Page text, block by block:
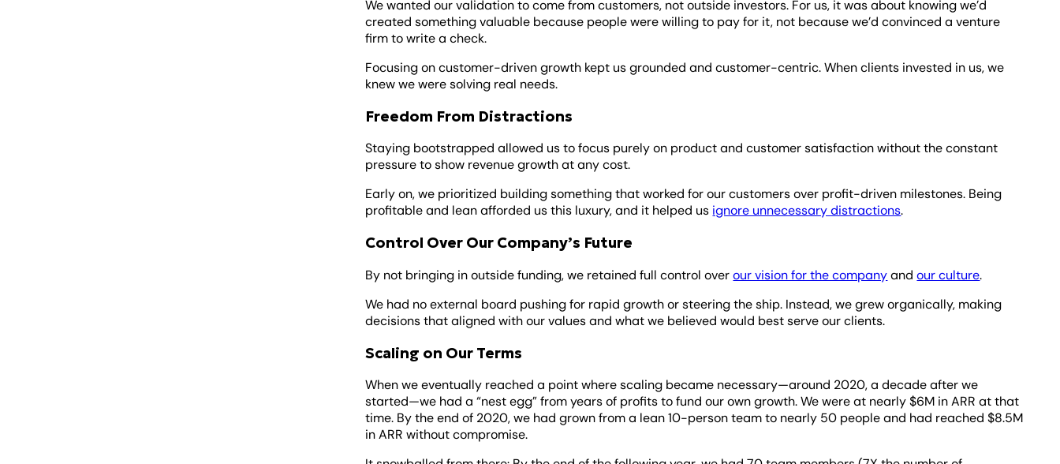
We wanted our validation to come from customers, not outside investors. For us, it was about knowing we’d
created something valuable because people were willing to pay for it, not because we’d convinced a venture
firm to write a check.
Focusing on customer-driven growth kept us grounded and customer-centric. When clients invested in us, we
knew we were solving real needs.
Freedom From Distractions
Staying bootstrapped allowed us to focus purely on product and customer satisfaction without the constant
pressure to show revenue growth at any cost.
Early on, we prioritized building something that worked for our customers over profit-driven milestones. Being
profitable and lean afforded us this luxury, and it helped us ignore unnecessary distractions.
Control Over Our Company’s Future
By not bringing in outside funding, we retained full control overour vision for the companyandour culture.
We had no external board pushing for rapid growth or steering the ship. Instead, we grew organically, making
decisions that aligned with our values and what we believed would best serve our clients.
Scaling on Our Terms
When we eventually reached a point where scaling became necessary—around 2020, a decade after we
started—we had a “nest egg” from years of profits to fund our own growth. We were at nearly $6M in ARR at that
time. By the end of 2020, we had grown from a lean 10-person team to nearly 50 people and had reached $8.5M
in ARR without compromise.